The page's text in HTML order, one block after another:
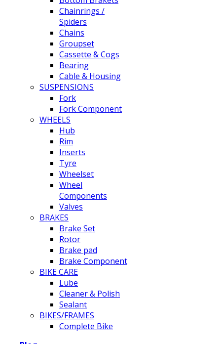
Chainrings /
Spiders
Chains
Groupset
Cassette & Cogs
Bearing
Cable & Housing
SUSPENSIONS
Fork
Fork Component
WHEELS
Hub
Rim
Inserts
Tyre
Wheelset
Wheel
Components
Valves
BRAKES
Brake Set
Rotor
Brake pad
Brake Component
BIKE CARE
Lube
Cleaner & Polish
Sealant
BIKES/FRAMES
Complete Bike